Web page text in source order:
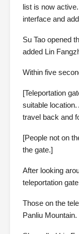
list is now
interface and
Su Tao opened
added Lin
Within five
[Teleportation
suitable
travel back and
[People not on
the gate.]
After looking
teleportation
Those on the
Panliu Mountain.